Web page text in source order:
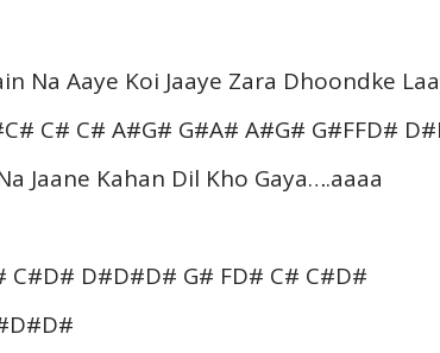
Na Aaye Koi Jaaye Zara Dhoondke
C# C# A#G# G#A# A#G# G#FFD#
Jaane Kahan Dil Kho Gaya….aaaa
C#D# D#D#D# G# FD# C# C#D#